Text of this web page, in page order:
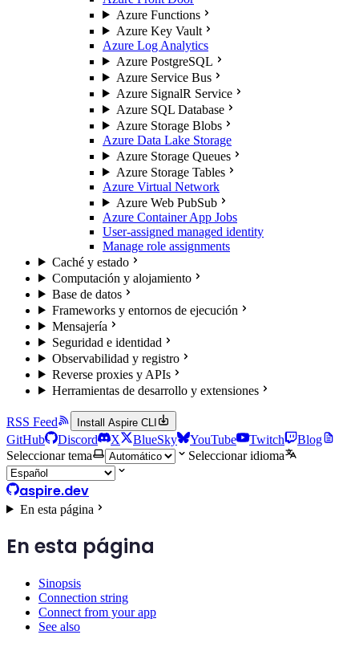
Azure Functions
Azure Key Vault
Azure Log Analytics
Azure PostgreSQL
Azure Service Bus
Azure SignalR Service
Azure SQL Database
Azure Storage Blobs
Azure Data Lake Storage
Azure Storage Queues
Azure Storage Tables
Azure Virtual Network
Azure Web PubSub
Azure Container App Jobs
User-assigned managed identity
Manage role assignments
Caché y estado
Computación y alojamiento
Base de datos
Frameworks y entornos de ejecución
Mensajería
Seguridad e identidad
Observabilidad y registro
Reverse proxies y APIs
Herramientas de desarrollo y extensiones
RSS Feed Install Aspire CLI
GitHub Discord X BlueSky YouTube Twitch
Blog
Seleccionar tema
Seleccionar idioma
aspire.dev
En esta página
En esta página
Sinopsis
Connection string
Connect from your app
See also